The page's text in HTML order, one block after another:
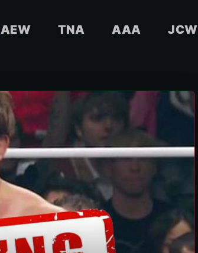
AEW TNA AAA JCW